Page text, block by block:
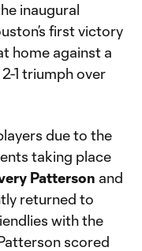
inaugural
first victory
home against a
1 triumph over
due to the
taking place
Patterson and
returned to
with the
scored